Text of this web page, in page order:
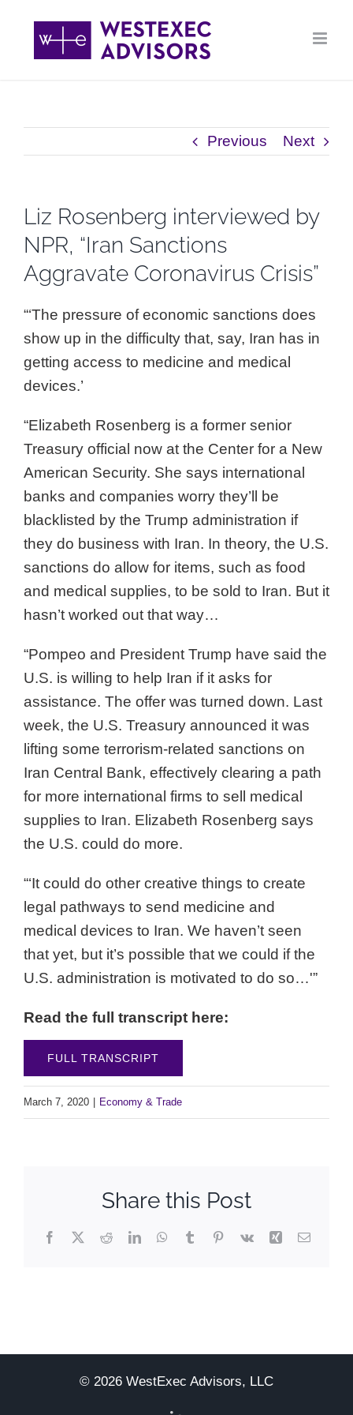
content
Previous Next
Liz Rosenberg interviewed by
NPR, “Iran Sanctions
Aggravate Coronavirus Crisis”
“‘The pressure of economic sanctions does
show up in the difficulty that, say, Iran has in
getting access to medicine and medical
devices.’
“Elizabeth Rosenberg is a former senior
Treasury official now at the Center for a New
American Security. She says international
banks and companies worry they’ll be
blacklisted by the Trump administration if
they do business with Iran. In theory, the U.S.
sanctions do allow for items, such as food
and medical supplies, to be sold to Iran. But it
hasn’t worked out that way…
“Pompeo and President Trump have said the
U.S. is willing to help Iran if it asks for
assistance. The offer was turned down. Last
week, the U.S. Treasury announced it was
lifting some terrorism-related sanctions on
Iran Central Bank, effectively clearing a path
for more international firms to sell medical
supplies to Iran. Elizabeth Rosenberg says
the U.S. could do more.
“‘It could do other creative things to create
legal pathways to send medicine and
medical devices to Iran. We haven’t seen
that yet, but it’s possible that we could if the
U.S. administration is motivated to do so…'”
Read the full transcript here:
FULL TRANSCRIPT
March 7, 2020 Economy & Trade
Share this Post
Facebook
X RedditLinkedInWhatsApp
TumblrPinterest
Vk Xing Email
© 2026 WestExec Advisors, LLC